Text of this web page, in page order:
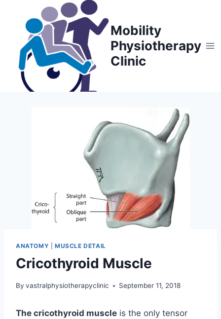
content
Mobility
Physiotherapy
Clinic
ANATOMY MUSCLE DETAIL
Cricothyroid Muscle
By vastralphysiotherapyclinic September 11, 2018
The cricothyroid muscle is the only tensor